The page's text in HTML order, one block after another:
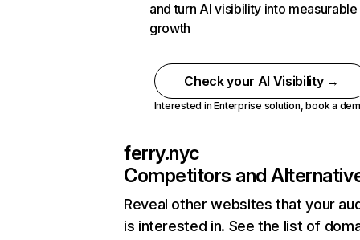
and turn AI visibility into measurable
growth
Check your AI Visibility →
Interested in Enterprise solution,book a
ferry.nyc
Competitors and
Reveal other websites that your
is interested in. See the list of